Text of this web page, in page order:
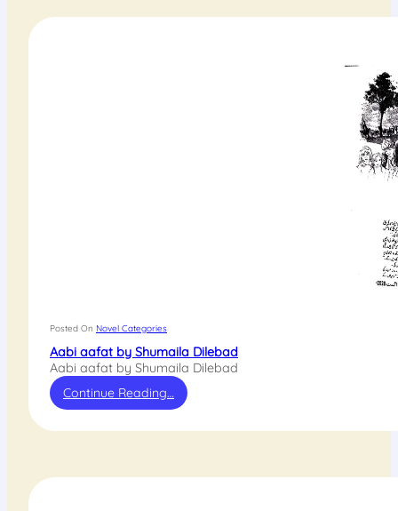
Posted On Novel Categories
Aabi aafat by Shumaila Dilebad
Aabi aafat by Shumaila Dilebad
Continue Reading…